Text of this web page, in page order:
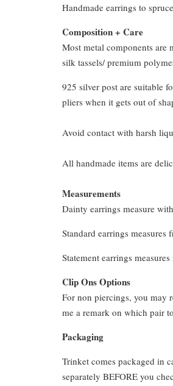
Handmade earrings to
Composition + Care
Most metal components are
silk tassels/ premium
925 silver post are suitable
pliers when it gets out of
Avoid contact with harsh
All handmade items are
Measurements
Dainty earrings measure
Standard earrings measures
Statement earrings
Clip Ons Options
For non piercings, you may
me a remark on which pair
Packaging
Trinket comes packaged in
separately BEFORE you